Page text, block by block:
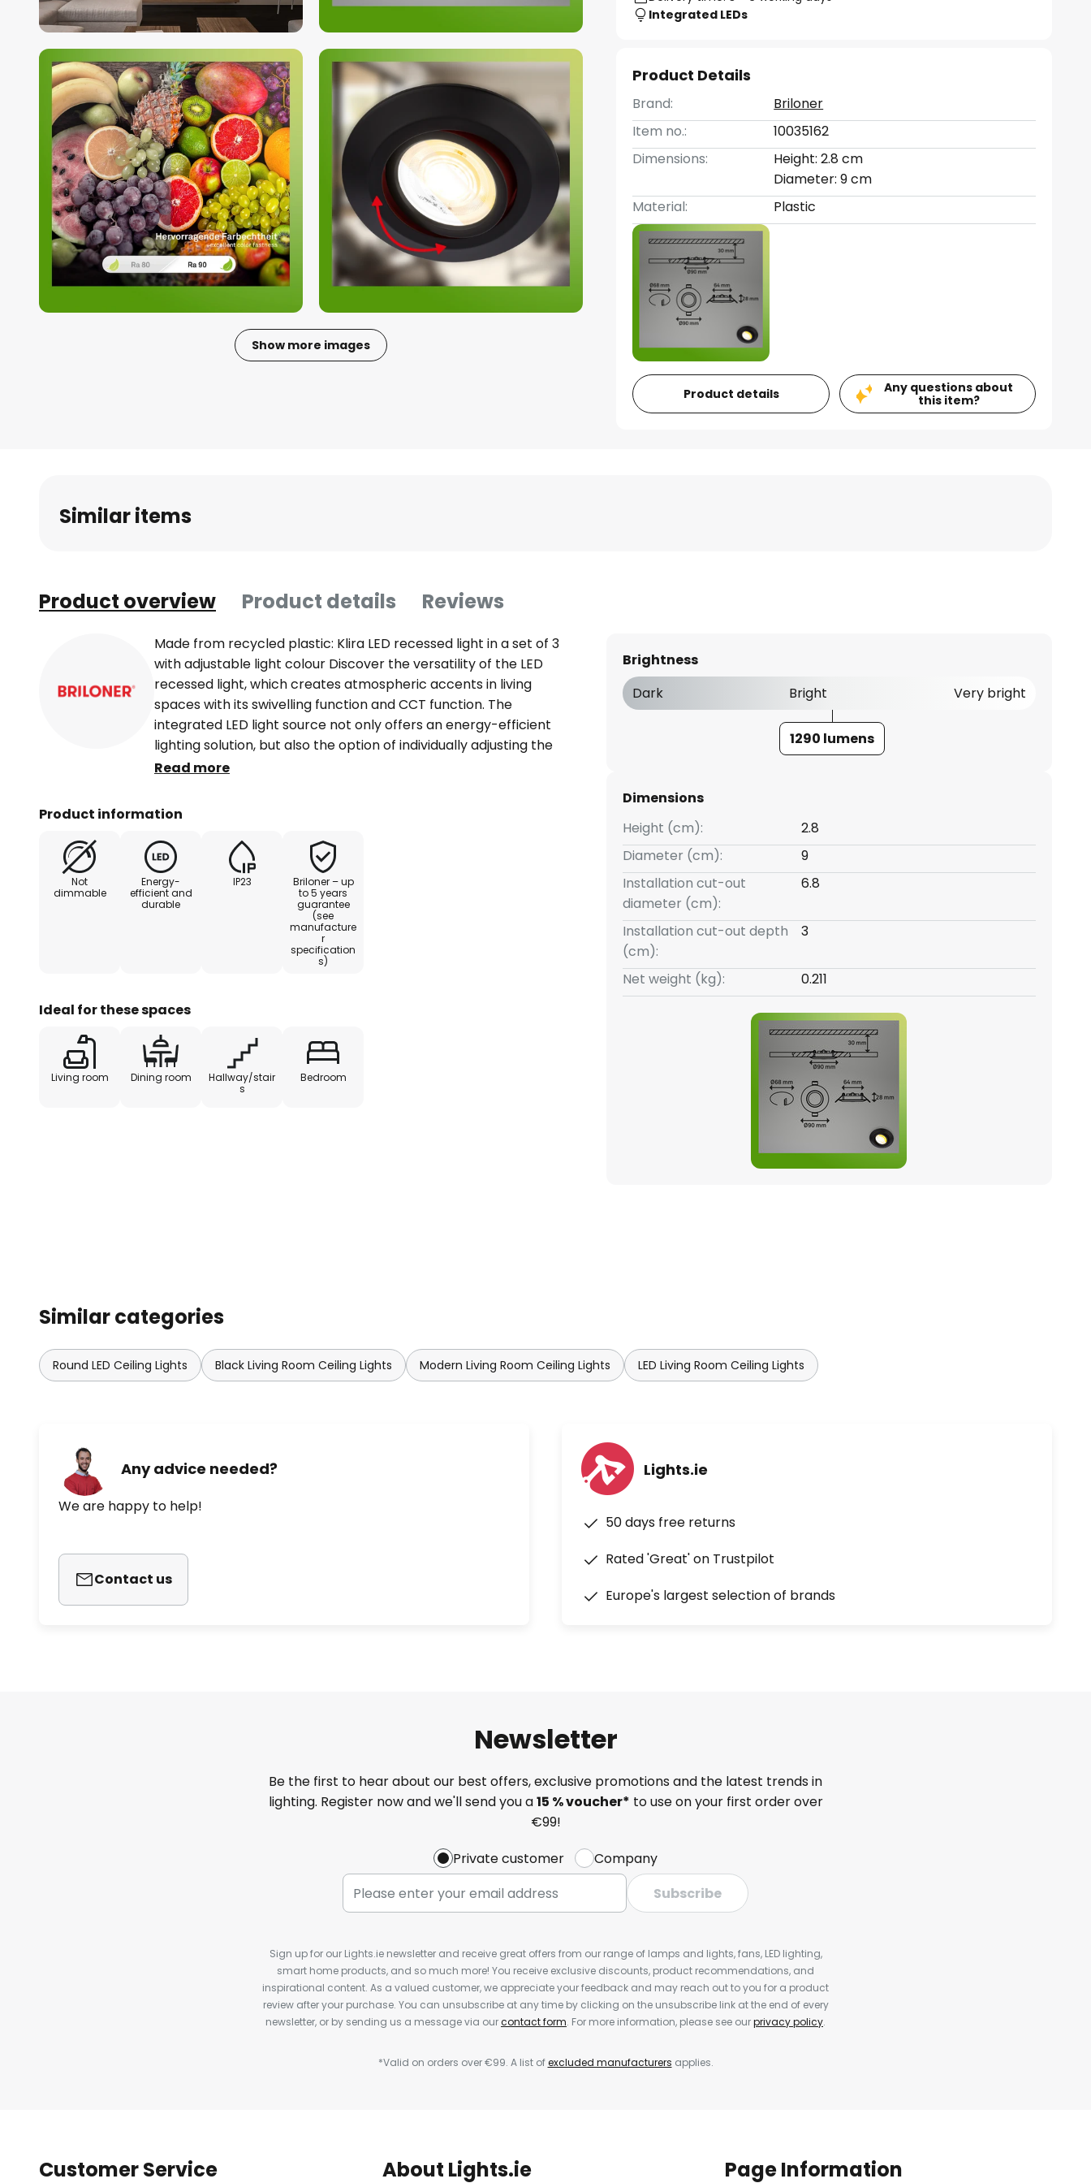
Show more images
gallery
Integrated LEDs
Product Details
Brand:
Briloner
Item no.:
10035162
Dimensions:
Height: 2.8 cm
Diameter: 9 cm
Material:
Plastic
Product details
Any questions about
this item?
Similar items
Product overview Product details Reviews
Made from recycled plastic: Klira LED recessed light in a set of 3
with adjustable light colour Discover the versatility of the LED
recessed light, which creates atmospheric accents in living
spaces with its swivelling function and CCT function. The
integrated LED light source not only offers an energy-efficient
lighting solution, but also the option of individually adjusting the
light colour (2,500 K, 3,000 K, 4,000 K). Whether in the living
set of 3 blends seamlessly into any ambience and allows the
set makes a contribution to conscious consumption.
Read more
Product information
Not
dimmable
Energy-
efficient and
durable
IP23
Briloner – up
to 5 years
guarantee
(see
manufacture
r
specification
s)
Ideal for these spaces
Living room Dining room
Hallway/stair
s
Bedroom
Brightness
Dark
Bright Very bright
1290 lumens
Dimensions
Height (cm):
2.8
Diameter (cm):
9
Installation cut-out
diameter (cm):
6.8
Installation cut-out depth
(cm):
3
Net weight (kg): 0.211
Similar categories
Round LED Ceiling Lights Black Living Room Ceiling Lights Modern Living Room Ceiling Lights LED Living Room Ceiling Lights
Any advice needed?
We are happy to help!
Contact us
Lights.ie
50 days free returns
Rated 'Great' on Trustpilot
Europe's largest selection of brands
Newsletter
Be the first to hear about our best offers, exclusive promotions and the latest trends in
lighting. Register now and we'll send you a15 % voucher* to use on your first order over
€99!
Private customer
Company
Subscribe
Sign up for our Lights.ie newsletter and receive great offers from our range of lamps and lights, fans, LED lighting,
smart home products, and so much more! You receive exclusive discounts, product recommendations, and
inspirational content. As a valued customer, we appreciate your feedback and may reach out to you for a product
review after your purchase. You can unsubscribe at any time by clicking on the unsubscribe link at the end of every
newsletter, or by sending us a message via ourcontact form. For more information, please see ourprivacy policy.
*Valid on orders over €99. A list ofexcluded manufacturers applies.
Customer Service About Lights.ie Page Information